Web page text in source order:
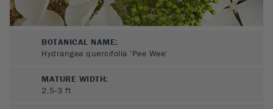
BOTANICAL NAME:
Hydrangea quercifolia 'Pee Wee'
MATURE WIDTH:
2.5-3 ft